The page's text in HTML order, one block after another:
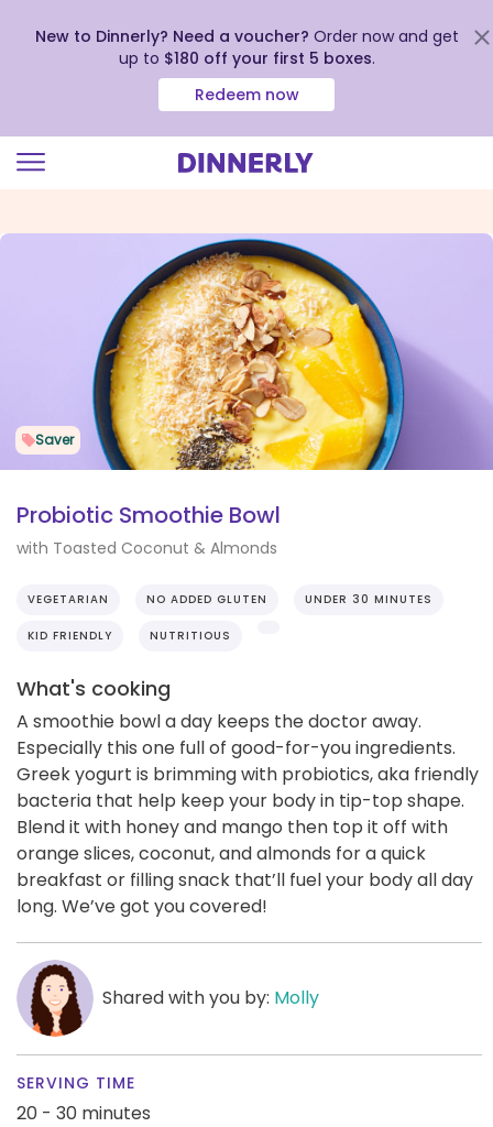
view
New to Dinnerly? Need a voucher? Order now and get
up to $180 off your first 5 boxes.
Redeem now
Saver
Probiotic Smoothie Bowl
with Toasted Coconut & Almonds
VEGETARIAN NO ADDED GLUTEN UNDER 30 MINUTES
KID FRIENDLY NUTRITIOUS
What's cooking
A smoothie bowl a day keeps the doctor away.
Especially this one full of good-for-you ingredients.
Greek yogurt is brimming with probiotics, aka friendly
bacteria that help keep your body in tip-top shape.
Blend it with honey and mango then top it off with
orange slices, coconut, and almonds for a quick
breakfast or filling snack that’ll fuel your body all day
long. We’ve got you covered!
Shared with you by: Molly
SERVING TIME
20 - 30 minutes